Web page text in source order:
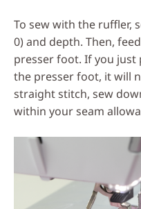
To sew with the ruffler,
0) and depth. Then,
presser foot. If you
the presser foot, it will
straight stitch, sew
within your seam